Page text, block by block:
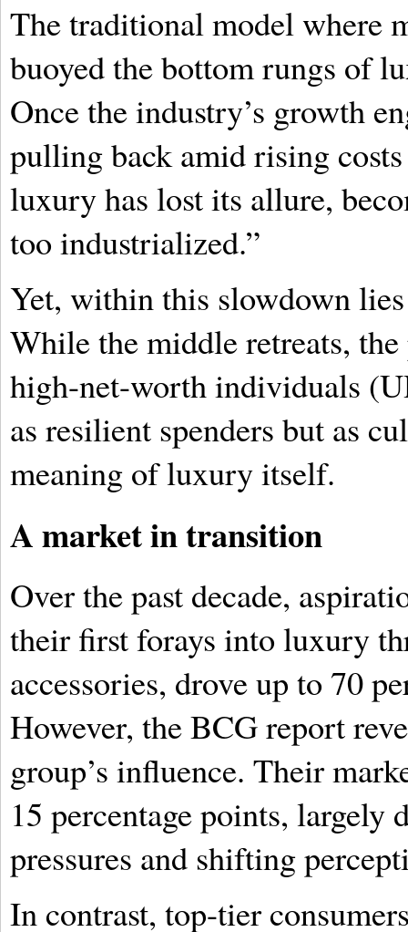
The traditional model where
buoyed the bottom rungs of
Once the industry’s growth
pulling back amid rising
luxury has lost its allure,
too industrialized.”
Yet, within this slowdown
While the middle retreats,
high-net-worth individuals
as resilient spenders but as
meaning of luxury itself.
A market in transition
Over the past decade,
their first forays into luxury
accessories, drove up to 70
However, the BCG report
group’s influence. Their
15 percentage points, largely
pressures and shifting
In contrast, top-tier